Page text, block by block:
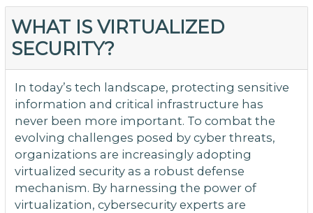
WHAT IS VIRTUALIZED
SECURITY?
In today’s tech landscape, protecting sensitive
information and critical infrastructure has
never been more important. To combat the
evolving challenges posed by cyber threats,
organizations are increasingly adopting
virtualized security as a robust defense
mechanism. By harnessing the power of
virtualization, cybersecurity experts are